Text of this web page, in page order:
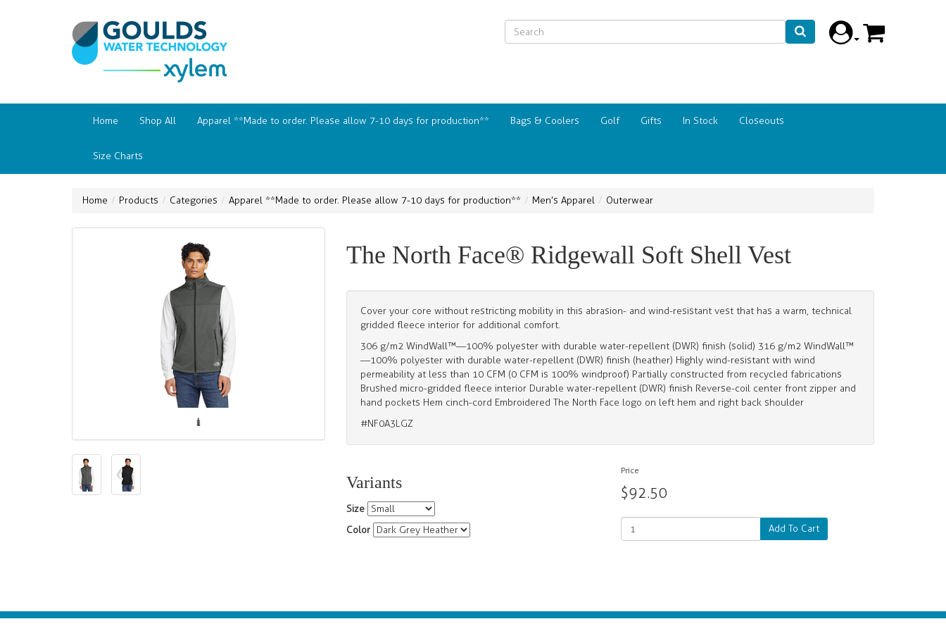
Home Shop All Apparel **Made to order. Please allow 7-10 days for production** Bags & Coolers Golf Gifts In Stock Closeouts
Size Charts
Home Products Categories Apparel **Made to order. Please allow 7-10 days for production** Men’s Apparel Outerwear
The North Face® Ridgewall Soft Shell Vest
Cover your core without restricting mobility in this abrasion- and wind-resistant vest that has a warm, technical
gridded fleece interior for additional comfort.
306 g/m2 WindWall™—100% polyester with durable water-repellent (DWR) finish (solid) 316 g/m2 WindWall™
—100% polyester with durable water-repellent (DWR) finish (heather) Highly wind-resistant with wind
permeability at less than 10 CFM (0 CFM is 100% windproof) Partially constructed from recycled fabrications
Brushed micro-gridded fleece interior Durable water-repellent (DWR) finish Reverse-coil center front zipper and
hand pockets Hem cinch-cord Embroidered The North Face logo on left hem and right back shoulder
#NF0A3LGZ
Variants
Size
Color
Price
$92.50
Add To Cart